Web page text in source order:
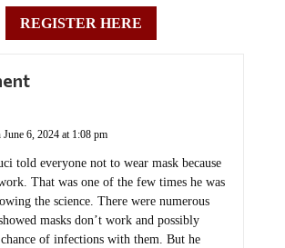
REGISTER HERE
That was one of the few times he was
the science. There were numerous
masks don’t work and possibly
of infections with them. But he
that tune to having to wear them no